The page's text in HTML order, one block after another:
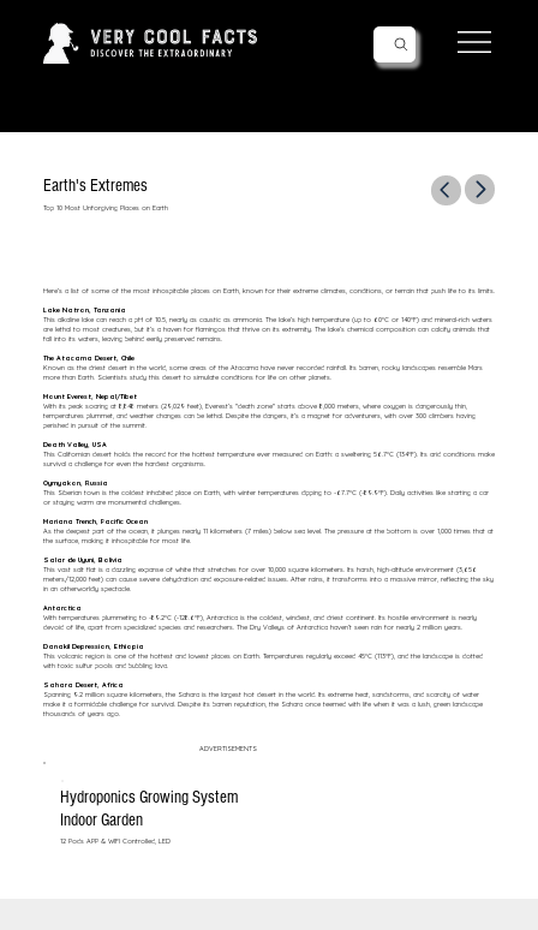
Earth's Extremes
Top 10 Most Unforgiving Places on Earth
Here’s a list of some of the most inhospitable places on Earth, known for their extreme climates, conditions, or terrain that push life to its limits.
Lake Natron, Tanzania
This alkaline lake can reach a pH of 10.5, nearly as caustic as ammonia. The lake’s high temperature (up to 60°C or 140°F) and mineral-rich waters
are lethal to most creatures, but it’s a haven for flamingos that thrive on its extremity. The lake’s chemical composition can calcify animals that
fall into its waters, leaving behind eerily preserved remains.
The Atacama Desert, Chile
Known as the driest desert in the world, some areas of the Atacama have never recorded rainfall. Its barren, rocky landscapes resemble Mars
more than Earth. Scientists study this desert to simulate conditions for life on other planets.
Mount Everest, Nepal/Tibet
With its peak soaring at 8,848 meters (29,029 feet), Everest’s "death zone" starts above 8,000 meters, where oxygen is dangerously thin,
temperatures plummet, and weather changes can be lethal. Despite the dangers, it’s a magnet for adventurers, with over 300 climbers having
perished in pursuit of the summit.
Death Valley, USA
This Californian desert holds the record for the hottest temperature ever measured on Earth: a sweltering 56.7°C (134°F). Its arid conditions make
survival a challenge for even the hardiest organisms.
Oymyakon, Russia
This Siberian town is the coldest inhabited place on Earth, with winter temperatures dipping to -67.7°C (-89.9°F). Daily activities like starting a car
or staying warm are monumental challenges.
Mariana Trench, Pacific Ocean
As the deepest part of the ocean, it plunges nearly 11 kilometers (7 miles) below sea level. The pressure at the bottom is over 1,000 times that at
the surface, making it inhospitable for most life.
Salar de Uyuni, Bolivia
This vast salt flat is a dazzling expanse of white that stretches for over 10,000 square kilometers. Its harsh, high-altitude environment (3,656
meters/12,000 feet) can cause severe dehydration and exposure-related issues. After rains, it transforms into a massive mirror, reflecting the sky
in an otherworldly spectacle.
Antarctica
With temperatures plummeting to -89.2°C (-128.6°F), Antarctica is the coldest, windiest, and driest continent. Its hostile environment is nearly
devoid of life, apart from specialized species and researchers. The Dry Valleys of Antarctica haven’t seen rain for nearly 2 million years.
Danakil Depression, Ethiopia
This volcanic region is one of the hottest and lowest places on Earth. Temperatures regularly exceed 45°C (113°F), and the landscape is dotted
with toxic sulfur pools and bubbling lava.
Sahara Desert, Africa
Spanning 9.2 million square kilometers, the Sahara is the largest hot desert in the world. Its extreme heat, sandstorms, and scarcity of water
make it a formidable challenge for survival. Despite its barren reputation, the Sahara once teemed with life when it was a lush, green landscape
thousands of years ago.
ADVERTISEMENTS
Hydroponics Growing System
Indoor Garden
12 Pods APP & WIFI Controlled, LED